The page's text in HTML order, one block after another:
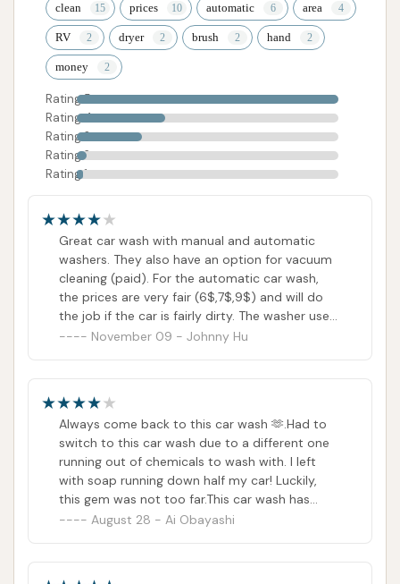
clean prices automatic area
RV dryer brush hand
money
Rating 5
Rating 4
Rating 3
Rating 2
Rating 1
Great car wash with manual and automatic
washers. They also have an option for vacuum
cleaning (paid). For the automatic car wash,
the prices are very fair (6$,7$,9$) and will do
the job if the car is fairly dirty. The washer uses
laser guided mapping, unlike traditional
properly sometimes (leaving some flies or dirt
on the front bumper). Also, having used manual
washing one time, the programs are decent
and fair.
November 09 - Johnny Hu
Always come back to this car wash 🫶.Had to
switch to this car wash due to a different one
running out of chemicals to wash with. I left
with soap running down half my car! Luckily,
this gem was not too far.This car wash has
always been reliable for me and my partner
August 28 - Ai Obayashi